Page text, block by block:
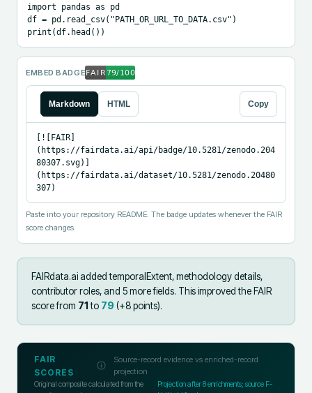
import pandas as pd
df = pd.read_csv("PATH_OR_URL_TO_DATA.csv")
print(df.head())
EMBED BADGE
Markdown HTML Copy
[![FAIR]
(https://fairdata.ai/api/badge/10.5281/zenodo.204
80307.svg)]
(https://fairdata.ai/dataset/10.5281/zenodo.20480
307)
Paste into your repository README. The badge updates whenever the FAIR
score changes.
FAIRdata.ai addedtemporalExtent, methodology details,
contributor roles, and 5 more fields. This improved the FAIR
score from 71to 79 (+8points).
FAIR
SCORES
Source-record evidence vs enriched-record
projection
Original composite calculated from the
Projection after8enrichments; source F-